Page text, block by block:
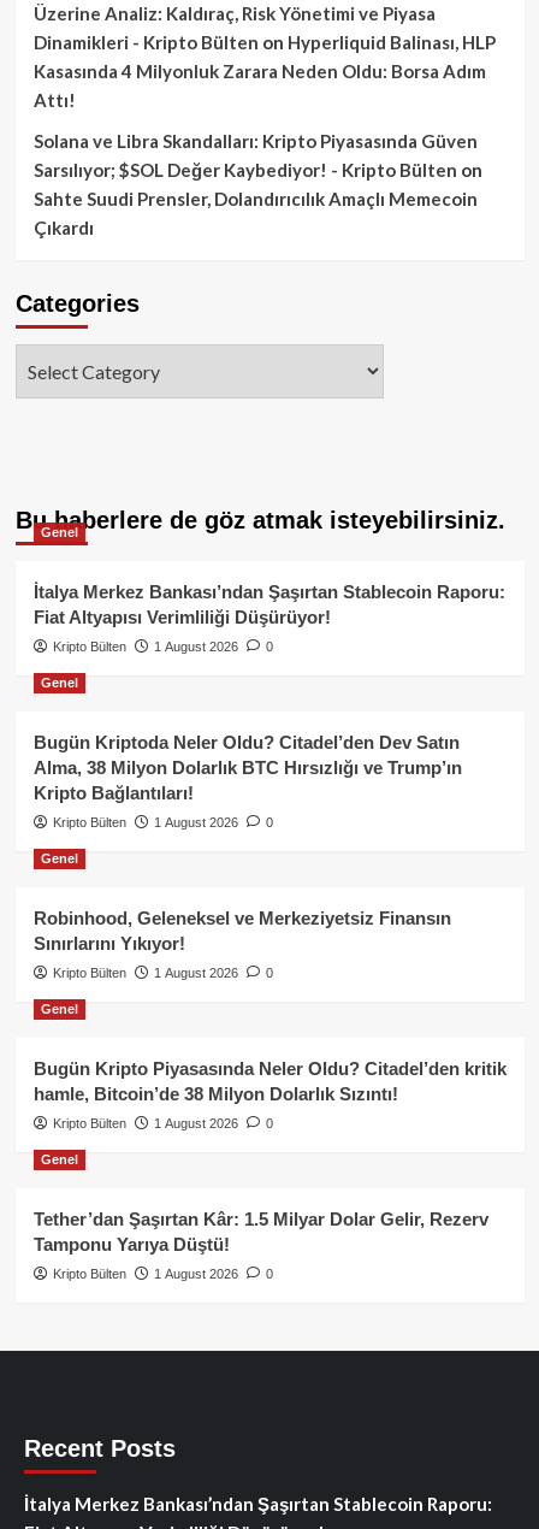
Üzerine Analiz: Kaldıraç, Risk Yönetimi ve Piyasa
Dinamikleri - Kripto Bülten on Hyperliquid Balinası, HLP
Kasasında 4 Milyonluk Zarara Neden Oldu: Borsa Adım
Attı!
Solana ve Libra Skandalları: Kripto Piyasasında Güven
Sarsılıyor; $SOL Değer Kaybediyor! - Kripto Bülten on
Sahte Suudi Prensler, Dolandırıcılık Amaçlı Memecoin
Çıkardı
Categories
Bu haberlere de göz atmak isteyebilirsiniz.
Genel
İtalya Merkez Bankası’ndan Şaşırtan Stablecoin Raporu:
Fiat Altyapısı Verimliliği Düşürüyor!
Kripto Bülten 1 August 2026 0
Genel
Bugün Kriptoda Neler Oldu? Citadel’den Dev Satın
Alma, 38 Milyon Dolarlık BTC Hırsızlığı ve Trump’ın
Kripto Bağlantıları!
Kripto Bülten 1 August 2026 0
Genel
Robinhood, Geleneksel ve Merkeziyetsiz Finansın
Sınırlarını Yıkıyor!
Kripto Bülten 1 August 2026 0
Genel
Bugün Kripto Piyasasında Neler Oldu? Citadel’den kritik
hamle, Bitcoin’de 38 Milyon Dolarlık Sızıntı!
Kripto Bülten 1 August 2026 0
Genel
Tether’dan Şaşırtan Kâr: 1.5 Milyar Dolar Gelir, Rezerv
Tamponu Yarıya Düştü!
Kripto Bülten 1 August 2026 0
Recent Posts
İtalya Merkez Bankası’ndan Şaşırtan Stablecoin Raporu: